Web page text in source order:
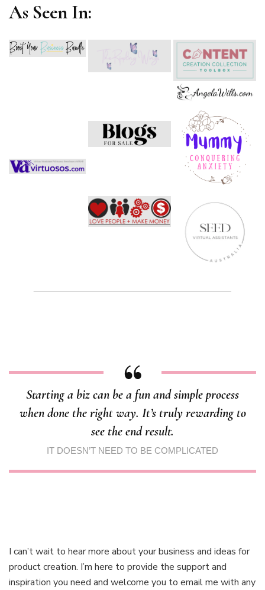
As Seen In:
Starting a biz can be a fun and simple process
when done the right way. It’s truly rewarding to
see the end result.
IT DOESN’T NEED TO BE COMPLICATED
I can’t wait to hear more about your business and ideas for
product creation. I’m here to provide the support and
inspiration you need and welcome you to email me with any